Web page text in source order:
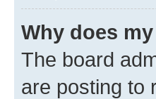
Why does
The board
are posting to